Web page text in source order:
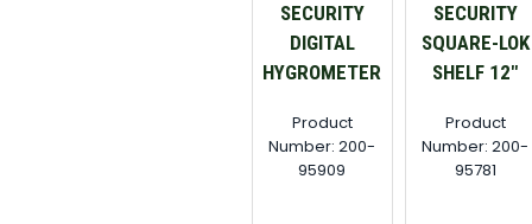
SECURITY
DIGITAL
HYGROMETER
Product
Number: 200-
95909
SECURITY
SQUARE-LOK
SHELF 12"
Product
Number: 200-
95781